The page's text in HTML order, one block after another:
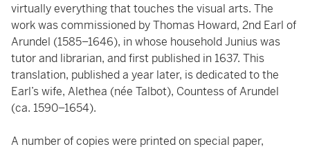
virtually everything that touches the visual arts. The
work was commissioned by Thomas Howard, 2nd Earl of
Arundel (1585–1646), in whose household Junius was
tutor and librarian, and first published in 1637. This
translation, published a year later, is dedicated to the
Earl’s wife, Alethea (née Talbot), Countess of Arundel
(ca. 1590–1654).
A number of copies were printed on special paper,